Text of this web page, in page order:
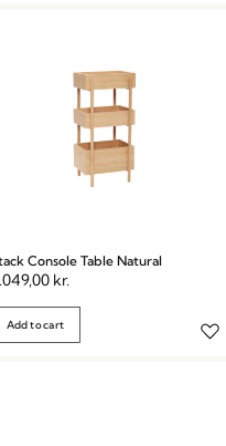
Console Table Natural
kr.
Add to cart